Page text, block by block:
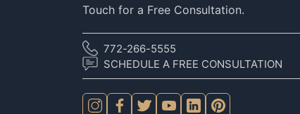
Touch for a Free Consultation.
772-266-5555
SCHEDULE A FREE CONSULTATION